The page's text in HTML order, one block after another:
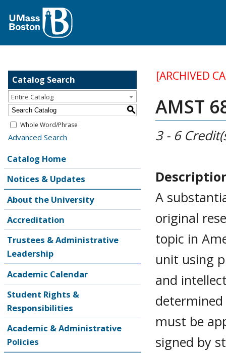
Catalog Search
Entire Catalog
S
Whole Word/Phrase
Advanced Search
Catalog Home
Notices & Updates
About the University
Accreditation
Trustees & Administrative
Leadership
Academic Calendar
Student Rights &
Responsibilities
Academic & Administrative
Policies
[ARCHIVED
AMST
3 - 6
A
original
topic in
unit using
and
must be
signed by